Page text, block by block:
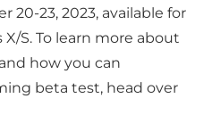
20-23, 2023, available for
X/S. To learn more about
how you can
beta test, head over